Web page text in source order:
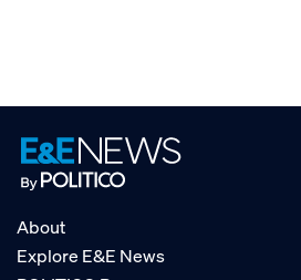
About
Explore E&E News